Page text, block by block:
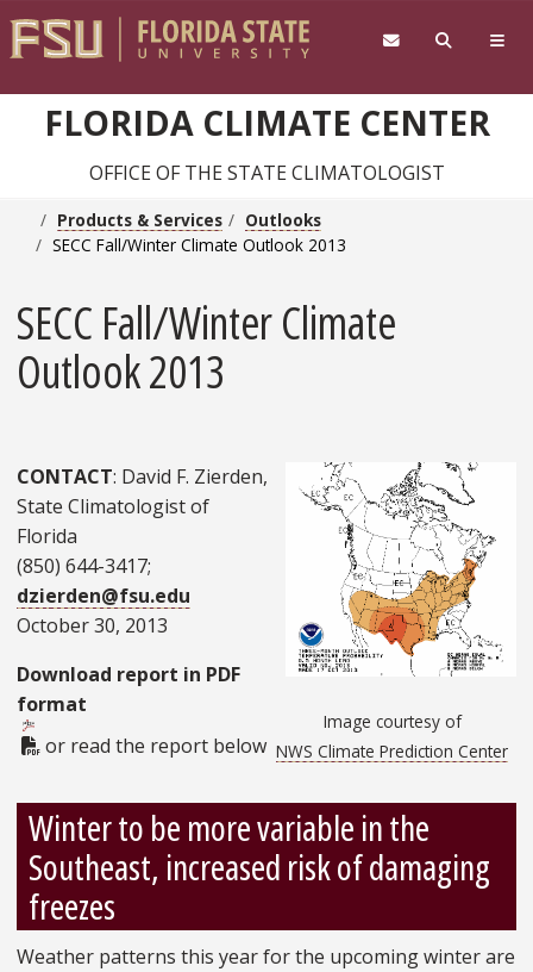
FLORIDA CLIMATE CENTER
OFFICE OF THE STATE CLIMATOLOGIST
Products & Services
Outlooks
SECC Fall/Winter Climate Outlook 2013
SECC Fall/Winter Climate
Outlook 2013
Image courtesy of
NWS Climate Prediction Center
CONTACT: David F. Zierden,
State Climatologist of
Florida
(850) 644-3417;
dzierden@fsu.edu
October 30, 2013
Download report in PDF
format
PDF Document
or read the report below
Winter to be more variable in the
Southeast, increased risk of damaging
freezes
Weather patterns this year for the upcoming winter are